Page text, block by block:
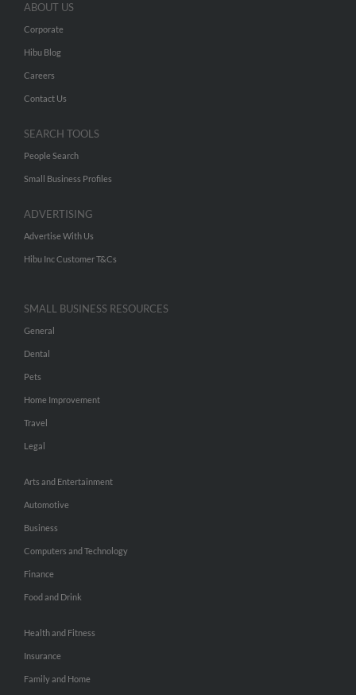
ABOUT US
Corporate
Hibu Blog
Careers
Contact Us
SEARCH TOOLS
People Search
Small Business Profiles
ADVERTISING
Advertise With Us
Hibu Inc Customer T&Cs
SMALL BUSINESS RESOURCES
General
Dental
Pets
Home Improvement
Travel
Legal
Arts and Entertainment
Automotive
Business
Computers and Technology
Finance
Food and Drink
Health and Fitness
Insurance
Family and Home